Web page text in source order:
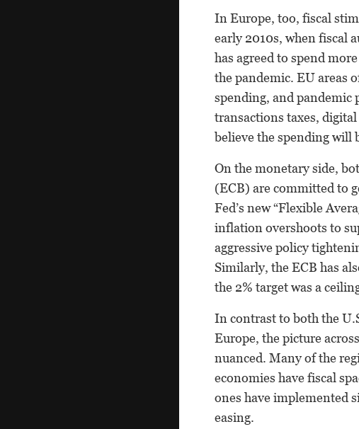
In Europe, too, fiscal
early 2010s, when fiscal
has agreed to spend
the pandemic. EU areas
spending, and pandemic
transactions taxes,
believe the spending will
On the monetary side,
(ECB) are committed to
Fed’s new “Flexible
inflation overshoots to
aggressive policy
Similarly, the ECB has
the 2% target was a
In contrast to both the
Europe, the picture
nuanced. Many of the
economies have fiscal
ones have implemented
easing.